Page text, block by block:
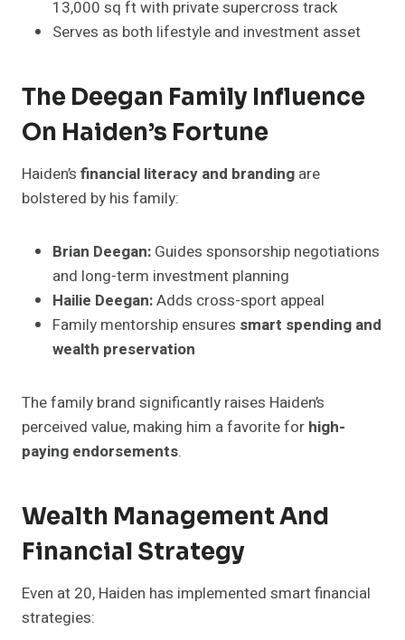
13,000 sq ft with private supercross track
Serves as both lifestyle and investment asset
The Deegan Family Influence
On Haiden’s Fortune
Haiden’s financial literacy and branding are
bolstered by his family:
Brian Deegan: Guides sponsorship negotiations
and long-term investment planning
Hailie Deegan:Adds cross-sport appeal
Family mentorship ensures smart spending and
wealth preservation
The family brand significantly raises Haiden’s
perceived value, making him a favorite for high-
paying endorsements.
Wealth Management And
Financial Strategy
Even at 20, Haiden has implemented smart financial
strategies: